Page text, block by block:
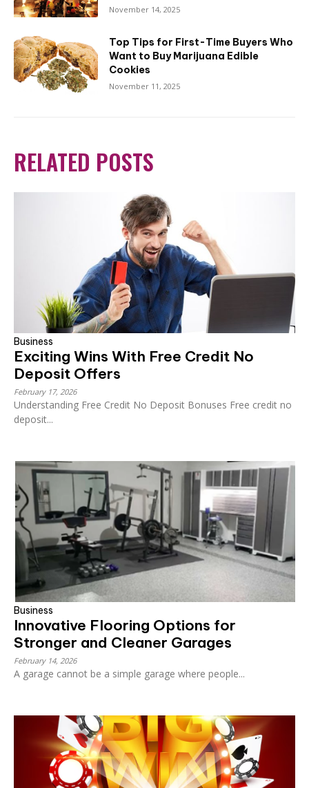
November 14, 2025
Top Tips for First-Time Buyers Who
Want to Buy Marijuana Edible
Cookies
November 11, 2025
RELATED POSTS
Business
Exciting Wins With Free Credit No
Deposit Offers
February 17, 2026
Understanding Free Credit No Deposit Bonuses Free credit no
deposit...
Business
Innovative Flooring Options for
Stronger and Cleaner Garages
February 14, 2026
A garage cannot be a simple garage where people...